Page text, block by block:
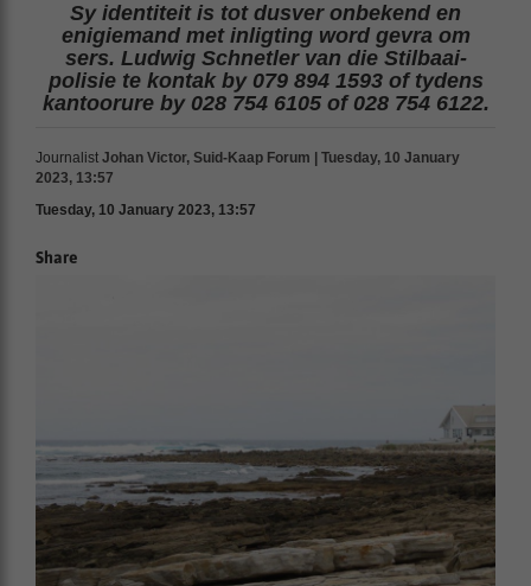
Sy identiteit is tot dusver onbekend en
enigiemand met inligting word gevra om
sers. Ludwig Schnetler van die Stilbaai-
polisie te kontak by 079 894 1593 of tydens
kantoorure by 028 754 6105 of 028 754 6122.
Journalist Johan Victor, Suid-Kaap Forum | Tuesday, 10 January
2023, 13:57
Tuesday, 10 January 2023, 13:57
Share